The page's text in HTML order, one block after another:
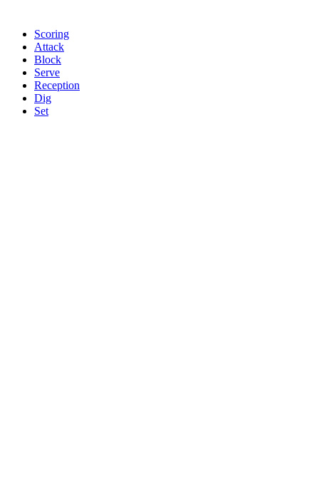
Scoring
Attack
Block
Serve
Reception
Dig
Set